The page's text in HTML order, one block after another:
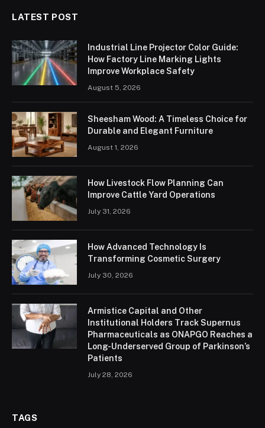
LATEST POST
Industrial Line Projector Color Guide:
How Factory Line Marking Lights
Improve Workplace Safety
August 5, 2026
Sheesham Wood: A Timeless Choice for
Durable and Elegant Furniture
August 1, 2026
How Livestock Flow Planning Can
Improve Cattle Yard Operations
July 31, 2026
How Advanced Technology Is
Transforming Cosmetic Surgery
July 30, 2026
Armistice Capital and Other
Institutional Holders Track Supernus
Pharmaceuticals as ONAPGO Reaches a
Long-Underserved Group of Parkinson’s
Patients
July 28, 2026
TAGS